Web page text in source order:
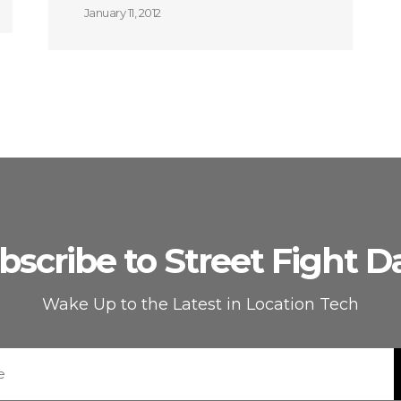
January 11, 2012
to Street Fight
Wake Up to the Latest in Location Tech